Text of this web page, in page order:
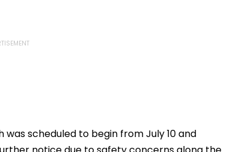
was scheduled to begin from July 10 and